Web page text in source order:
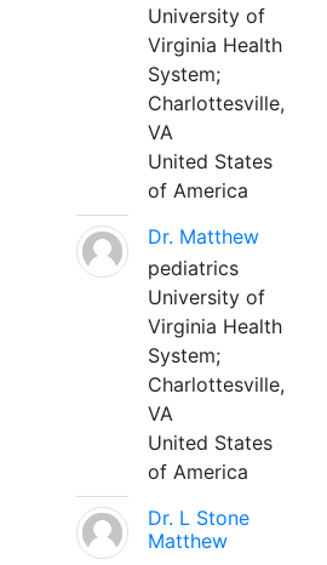
University of
Virginia Health
System;
Charlottesville,
VA
United States
of America
Dr. Matthew
pediatrics
University of
Virginia Health
System;
Charlottesville,
VA
United States
of America
Dr. L Stone
Matthew